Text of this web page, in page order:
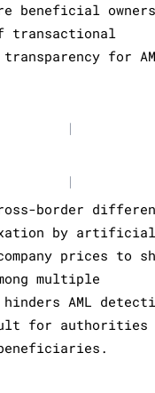
beneficial
transactional
for
|
|
border
by
prices to
multiple
AML
for authorities